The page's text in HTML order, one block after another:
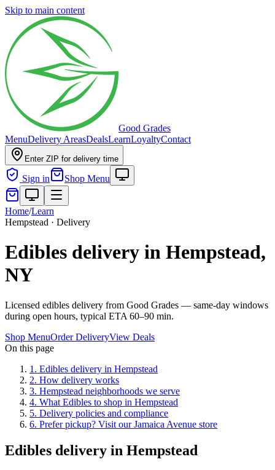
Skip to main content
Good Grades
MenuDelivery AreasDealsLearnLoyaltyContact
Enter ZIP for delivery time
Sign in Shop Menu
Home/Learn
Hempstead · Delivery
Edibles delivery in Hempstead,
NY
Licensed edibles delivery from Good Grades — same-day windows
during open hours, typical ETA 60–90 min.
Shop MenuOrder DeliveryView Deals
On this page
1 . Edibles delivery in Hempstead
2. How delivery works
3. Hempstead neighborhoods we serve
4. What Edibles to shop in Hempstead
5. Delivery policies and compliance
6. Prefer pickup? Visit our Jamaica Avenue store
Edibles delivery in Hempstead